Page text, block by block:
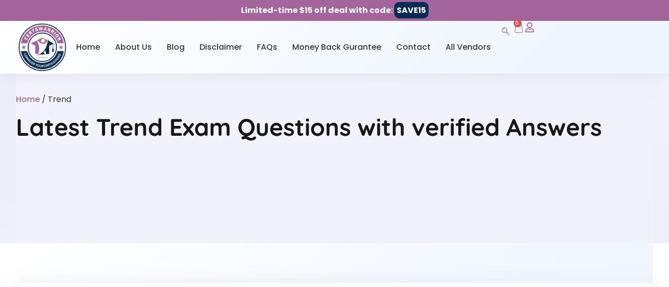
Limited-time $15 off deal with code: SAVE15
Home About Us Blog Disclaimer FAQs Money Back Gurantee Contact All Vendors
0
Home / Trend
Latest Trend Exam Questions with verified Answers